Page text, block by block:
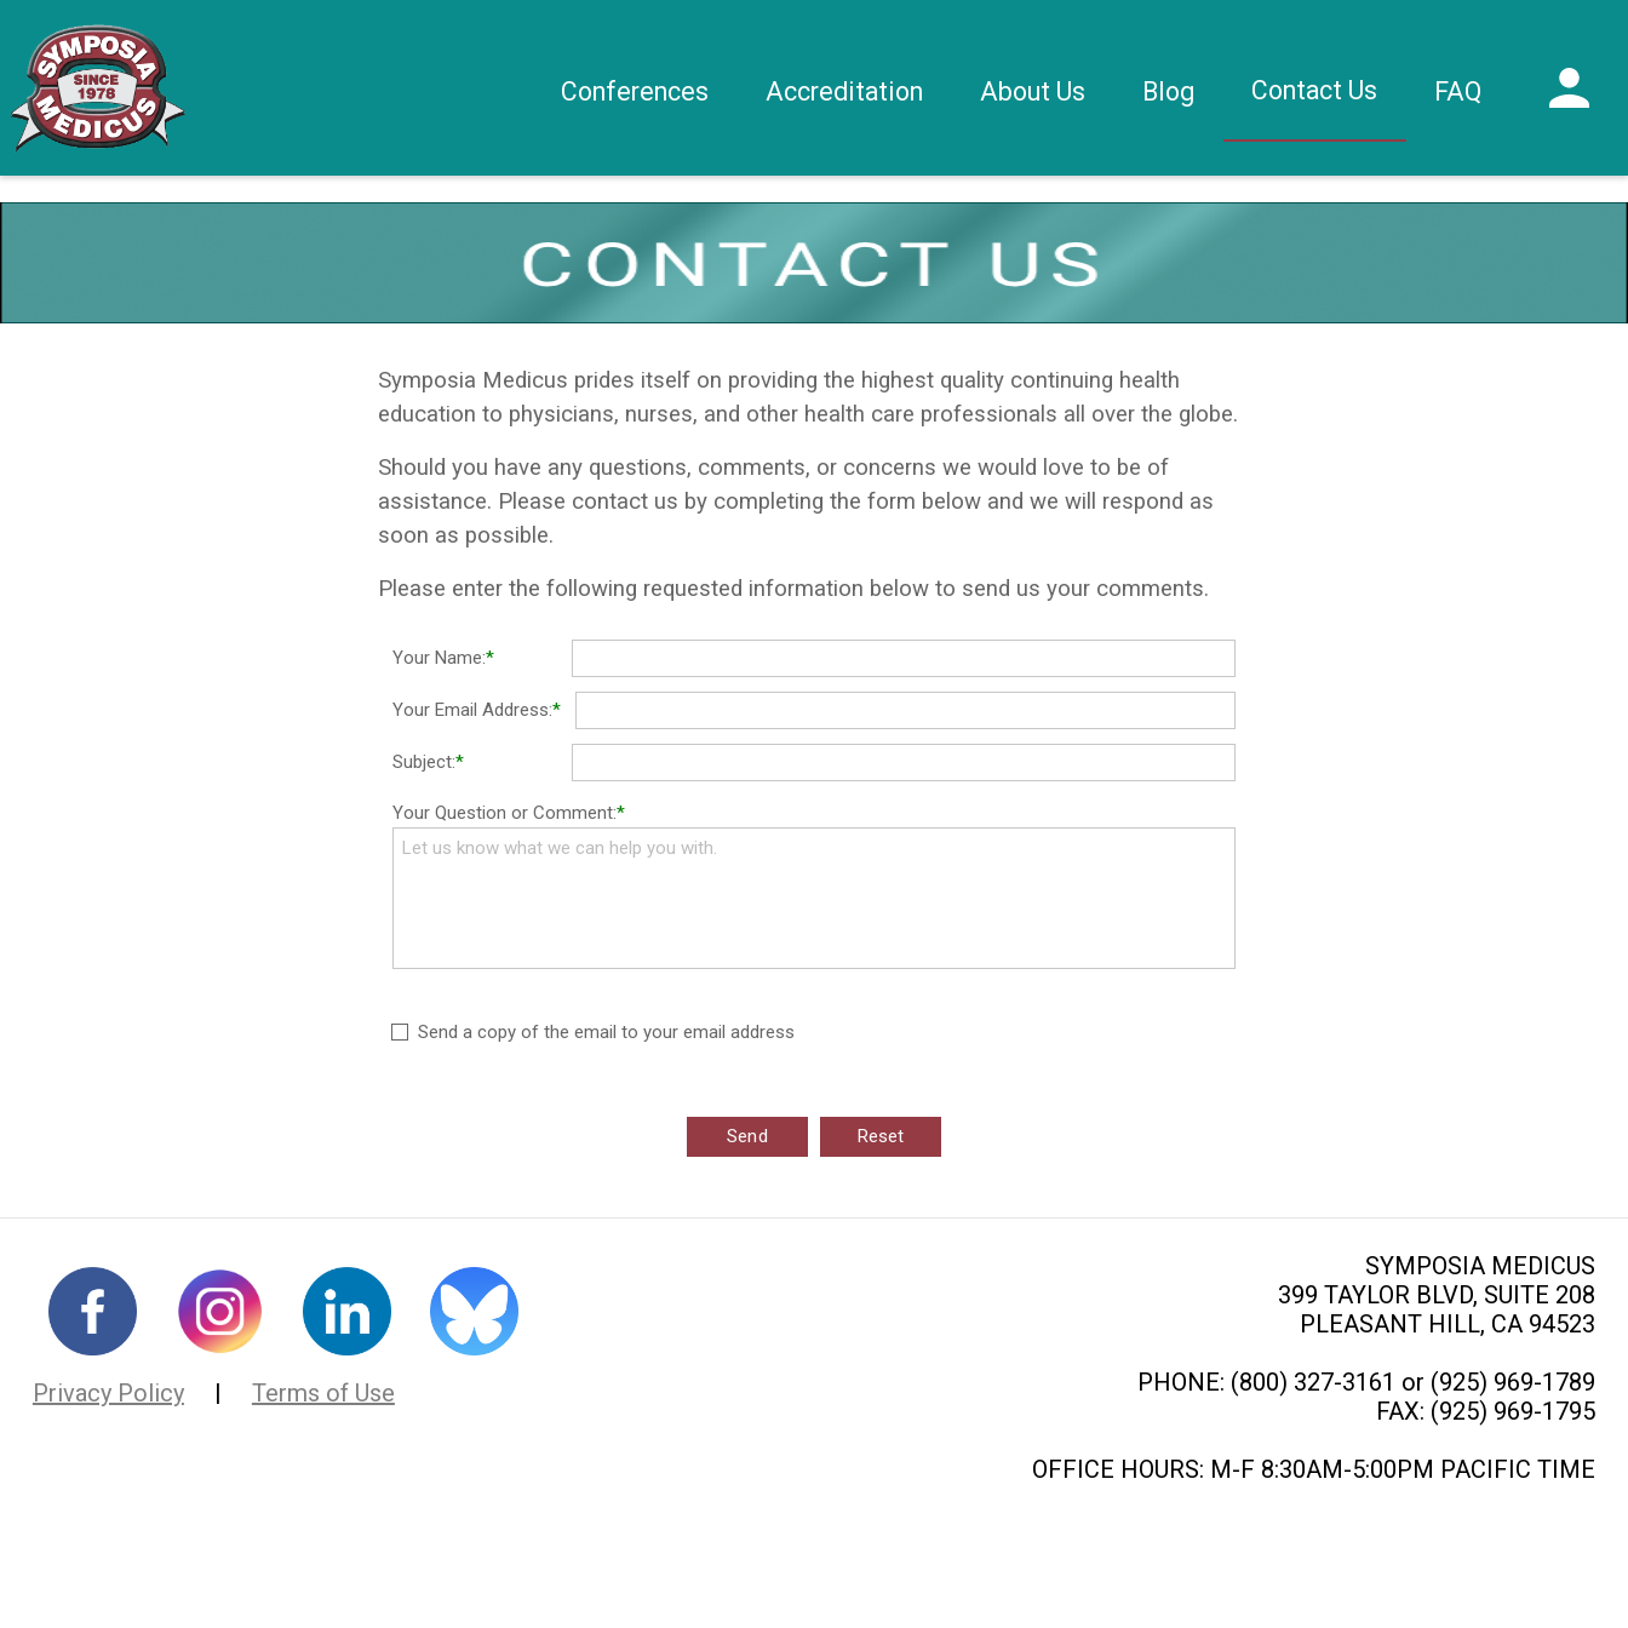
Conferences Accreditation About Us Blog Contact Us FAQ
Symposia Medicus prides itself on providing the highest quality continuing health
education to physicians, nurses, and other health care professionals all over the globe.
Should you have any questions, comments, or concerns we would love to be of
assistance. Please contact us by completing the form below and we will respond as
soon as possible.
Please enter the following requested information below to send us your comments.
Your Name:*
Your Email Address:*
Subject:*
Your Question or Comment:*
Send a copy of the email to your email address
Send Reset
Privacy Policy| Terms of Use
SYMPOSIA MEDICUS
399 TAYLOR BLVD, SUITE 208
PLEASANT HILL, CA 94523
PHONE: (800) 327-3161 or (925) 969-1789
FAX: (925) 969-1795
OFFICE HOURS: M-F 8:30AM-5:00PM PACIFIC TIME